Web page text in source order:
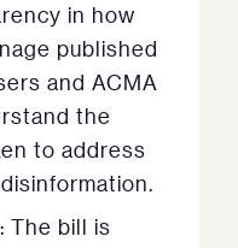
in how
published
and ACMA
the
to address
: The bill is